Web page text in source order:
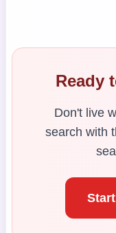
Ready
Don't live
search with